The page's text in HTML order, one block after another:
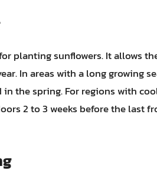
planting sunflowers. It allows
In areas with a long growing
in the spring. For regions with
2 to 3 weeks before the last